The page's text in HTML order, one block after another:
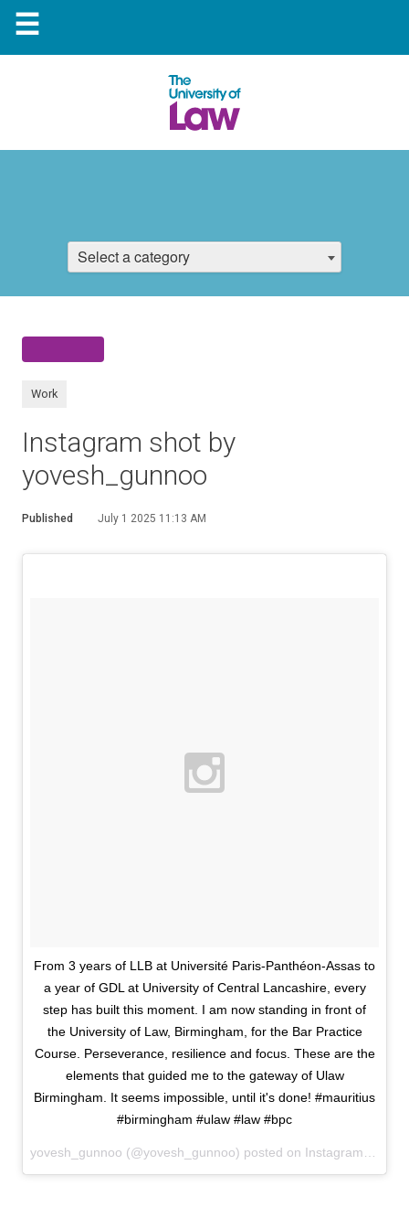
☰
Select a category
Work
Instagram shot by
yovesh_gunnoo
Published July 1 2025 11:13 AM
From 3 years of LLB at Université Paris-Panthéon-Assas to
a year of GDL at University of Central Lancashire, every
step has built this moment. I am now standing in front of
the University of Law, Birmingham, for the Bar Practice
Course. Perseverance, resilience and focus. These are the
elements that guided me to the gateway of Ulaw
Birmingham. It seems impossible, until it's done! #mauritius
#birmingham #ulaw #law #bpc